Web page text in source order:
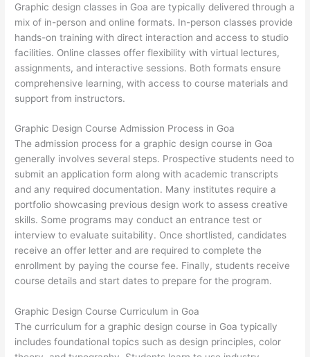
Graphic design classes in Goa are typically delivered through a
mix of in-person and online formats. In-person classes provide
hands-on training with direct interaction and access to studio
facilities. Online classes offer flexibility with virtual lectures,
assignments, and interactive sessions. Both formats ensure
comprehensive learning, with access to course materials and
support from instructors.
Graphic Design Course Admission Process in Goa
The admission process for a graphic design course in Goa
generally involves several steps. Prospective students need to
submit an application form along with academic transcripts
and any required documentation. Many institutes require a
portfolio showcasing previous design work to assess creative
skills. Some programs may conduct an entrance test or
interview to evaluate suitability. Once shortlisted, candidates
receive an offer letter and are required to complete the
enrollment by paying the course fee. Finally, students receive
course details and start dates to prepare for the program.
Graphic Design Course Curriculum in Goa
The curriculum for a graphic design course in Goa typically
includes foundational topics such as design principles, color